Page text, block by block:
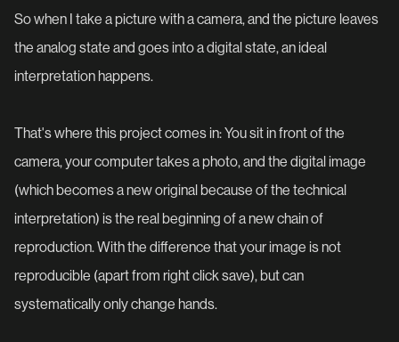
So when I take a picture with a camera, and the picture leaves
the analog state and goes into a digital state, an ideal
interpretation happens.
That's where this project comes in: You sit in front of the
camera, your computer takes a photo, and the digital image
(which becomes a new original because of the technical
interpretation) is the real beginning of a new chain of
reproduction. With the difference that your image is not
reproducible (apart from right click save), but can
systematically only change hands.